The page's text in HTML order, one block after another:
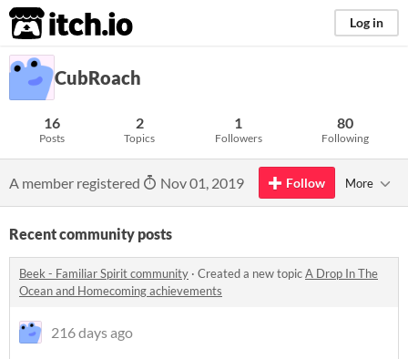
itch.io Log in
CubRoach
16
Posts
2
Topics
1
Followers
80
Following
A member registered Nov 01, 2019 Follow More
Recent community posts
Beek - Familiar Spirit community · Created a new topicA Drop In The
Ocean and Homecoming achievements
216 days ago